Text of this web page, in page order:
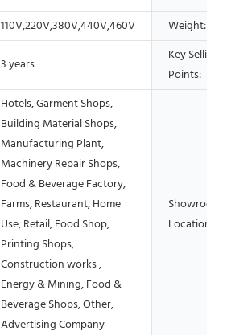
110V,220V,380V,440V,460V Weight:
3 years
Key Selling
Points:
Hotels, Garment Shops,
Building Material Shops,
Manufacturing Plant,
Machinery Repair Shops,
Food & Beverage Factory,
Farms, Restaurant, Home
Use, Retail, Food Shop,
Printing Shops,
Construction works ,
Energy & Mining, Food &
Beverage Shops, Other,
Advertising Company
Showroom
Location: